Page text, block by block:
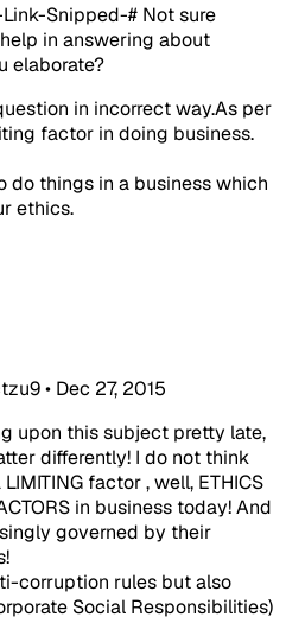
Snipped-# Not sure
in answering about
elaborate?
in incorrect way.As per
factor in doing business.
do things in a business which
ethics.
• Dec 27, 2015
upon this subject pretty late,
differently! I do not think
factor , well, ETHICS
in business today! And
governed by their
corruption rules but also
Social Responsibilities)